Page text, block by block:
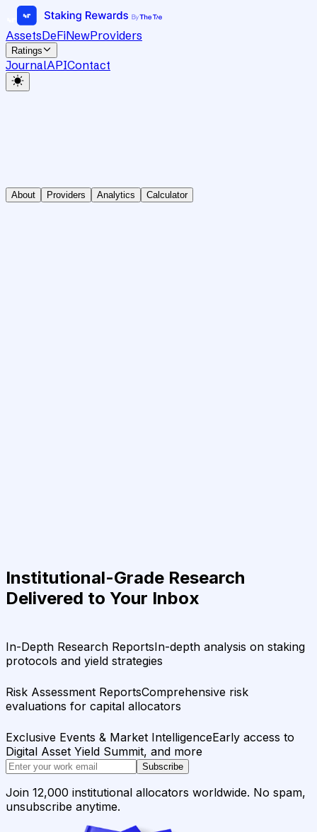
AssetsDeFiNewProviders
Ratings
JournalAPIContact
About Providers Analytics Calculator
Institutional-Grade Research
Delivered to Your Inbox
In-Depth Research ReportsIn-depth analysis on staking
protocols and yield strategies
Risk Assessment ReportsComprehensive risk
evaluations for capital allocators
Exclusive Events & Market IntelligenceEarly access to
Digital Asset Yield Summit, and more
Subscribe
Join 12,000 institutional allocators worldwide. No spam,
unsubscribe anytime.